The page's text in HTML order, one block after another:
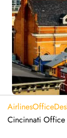
Cincinnati Office